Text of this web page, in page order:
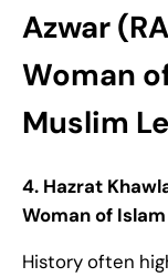
Azwar
Woman
Muslim
4. Hazrat
Woman of Islam
History often